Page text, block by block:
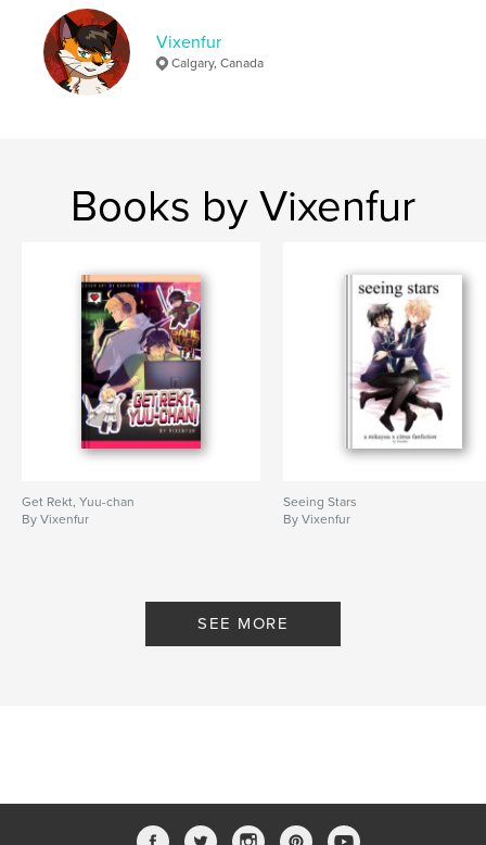
Publish Date:
LanguageEnglishVixenfur
Calgary, Canada
Books by Vixenfur
Get Rekt, Yuu-chan
By Vixenfur
Seeing Stars
By Vixenfur
SEE MORE